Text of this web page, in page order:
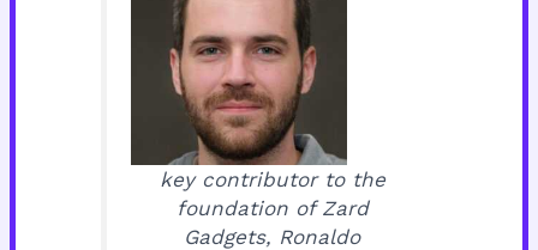
key contributor to the
foundation of Zard
Gadgets, Ronaldo